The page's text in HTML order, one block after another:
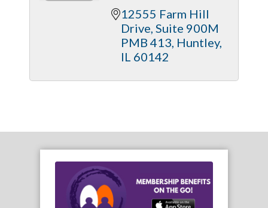
12555 Farm Hill
Drive Suite 900M
PMB 413 Huntley
IL 60142